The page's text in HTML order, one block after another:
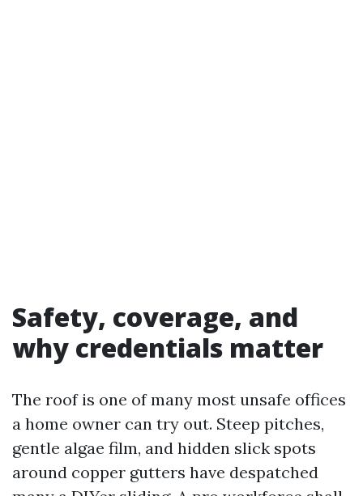
Safety, coverage, and
why credentials matter
The roof is one of many most unsafe offices
a home owner can try out. Steep pitches,
gentle algae film, and hidden slick spots
around copper gutters have despatched